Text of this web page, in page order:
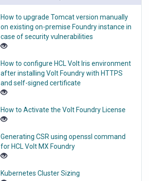
How to upgrade Tomcat version manually
on existing on-premise Foundry instance in
case of security vulnerabilities
How to configure HCL Volt Iris environment
after installing Volt Foundry with HTTPS
and self-signed certificate
How to Activate the Volt Foundry License
Generating CSR using openssl command
for HCL Volt MX Foundry
Kubernetes Cluster Sizing